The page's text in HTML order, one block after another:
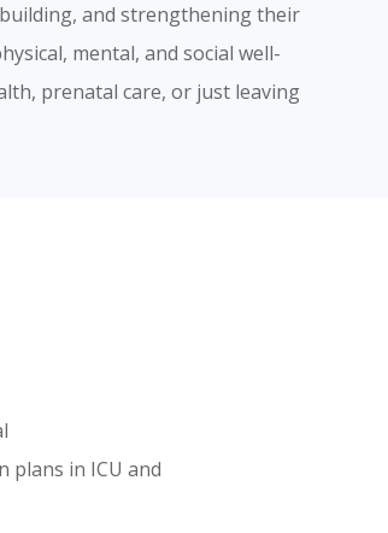
and strengthening their
mental, and social well-
prenatal care, or just leaving
plans in ICU and